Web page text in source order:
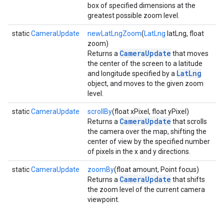
box of specified dimensions at the
greatest possible zoom level.
staticCameraUpdate newLatLngZoom(LatLng latLng, float
zoom)
Returns a CameraUpdate that moves
the center of the screen to a latitude
and longitude specified by a LatLng
object, and moves to the given zoom
level.
staticCameraUpdate scrollBy(float xPixel, float yPixel)
Returns a CameraUpdate that scrolls
the camera over the map, shifting the
center of view by the specified number
of pixels in the x and y directions.
staticCameraUpdate zoomBy(float amount, Point focus)
Returns a CameraUpdate that shifts
the zoom level of the current camera
viewpoint.